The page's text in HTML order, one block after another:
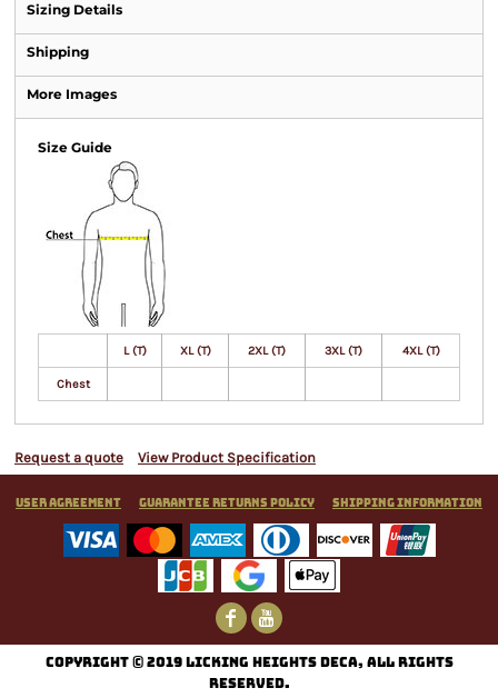
Sizing Details
Shipping
More Images
Size Guide
L (T) XL (T) 2XL (T) 3XL (T) 4XL (T)
Chest
Request a quote View Product Specification
User Agreement Guarantee Returns Policy Shipping Information
Copyright © 2019 Licking Heights DECA, All rights
reserved.